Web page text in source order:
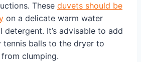
These duvets should be
on a delicate warm water
detergent. It’s advisable to add
balls to the dryer to
clumping.